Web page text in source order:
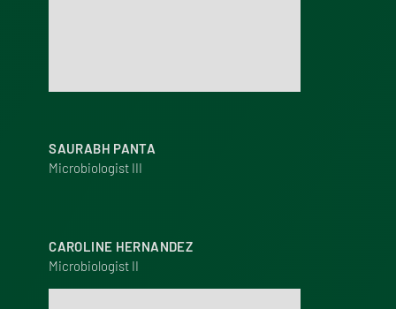
SAURABH PANTA
Microbiologist III
CAROLINE HERNANDEZ
Microbiologist II